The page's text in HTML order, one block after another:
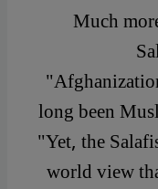
Much
long been
"Yet, the
world view